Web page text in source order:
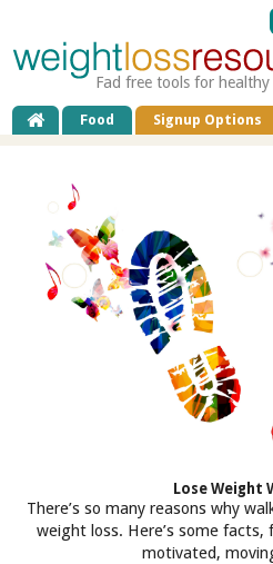
Fad free tools for
Food Signup Options
Lose Weight
There’s so many reasons why
weight loss. Here’s some
motivated,